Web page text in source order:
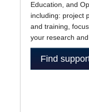
Education, and
including: project
and training,
your research
Find